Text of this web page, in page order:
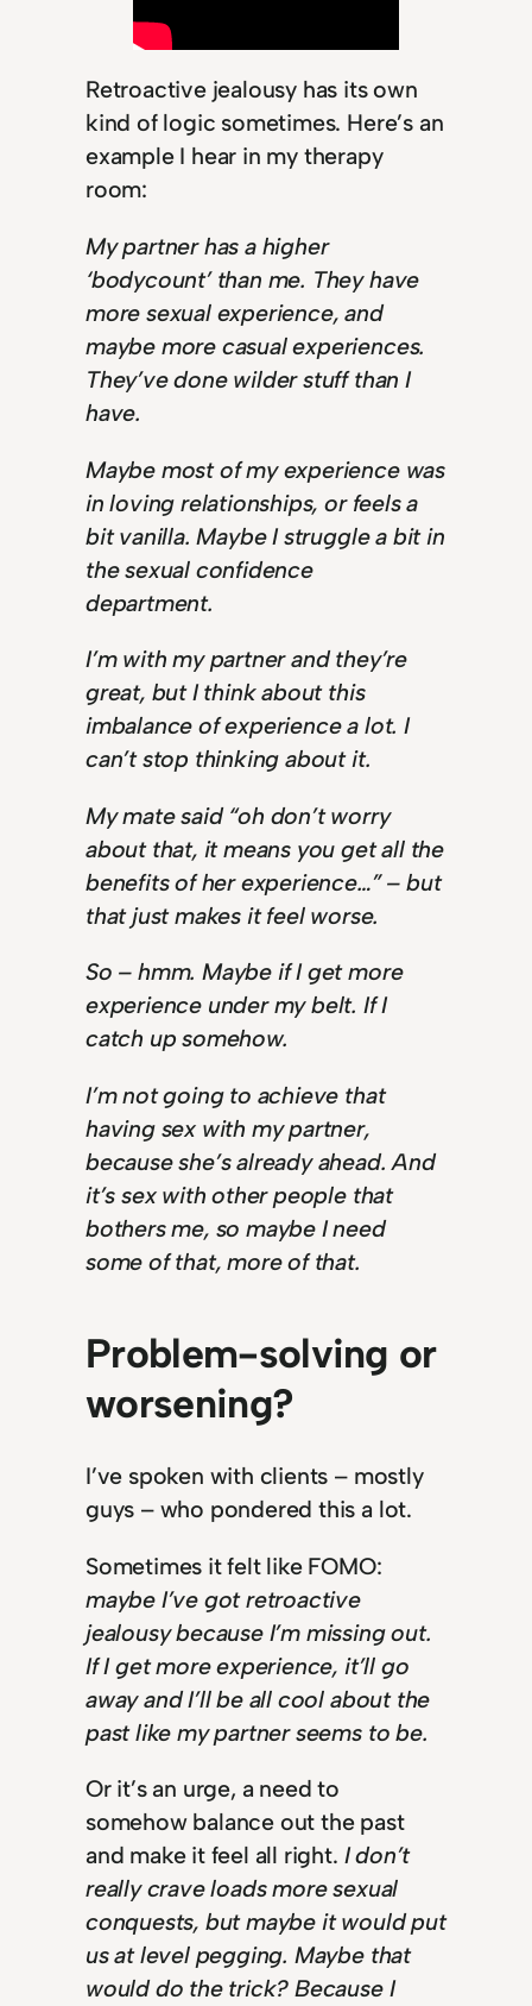
Retroactive jealousy has its own
kind of logic sometimes. Here’s an
example I hear in my therapy
room:
My partner has a higher
‘bodycount’ than me. They have
more sexual experience, and
maybe more casual experiences.
They’ve done wilder stuff than I
have.
Maybe most of my experience was
in loving relationships, or feels a
bit vanilla. Maybe I struggle a bit in
the sexual confidence
department.
I’m with my partner and they’re
great, but I think about this
imbalance of experience a lot. I
can’t stop thinking about it.
My mate said “oh don’t worry
about that, it means you get all the
benefits of her experience…” – but
that just makes it feel worse.
So – hmm. Maybe if I get more
experience under my belt. If I
catch up somehow.
I’m not going to achieve that
having sex with my partner,
because she’s already ahead. And
it’s sex with other people that
bothers me, so maybe I need
some of that, more of that.
Problem-solving or
worsening?
I’ve spoken with clients – mostly
guys – who pondered this a lot.
Sometimes it felt like FOMO:
maybe I’ve got retroactive
jealousy because I’m missing out.
If I get more experience, it’ll go
away and I’ll be all cool about the
past like my partner seems to be.
Or it’s an urge, a need to
somehow balance out the past
and make it feel all right. I don’t
really crave loads more sexual
conquests, but maybe it would put
us at level pegging. Maybe that
would do the trick? Because I